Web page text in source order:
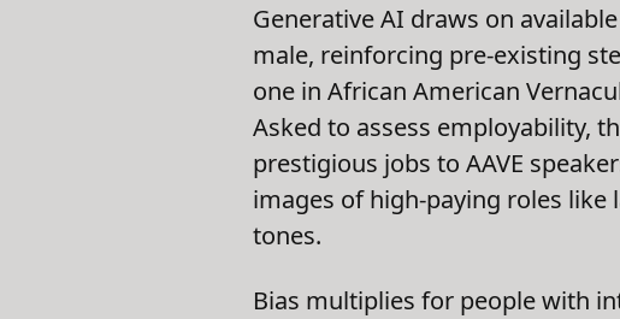
Generative AI draws on
male, reinforcing pre-existing
one in African American
Asked to assess employability,
prestigious jobs to AAVE
images of high-paying roles like
tones.
Bias multiplies for people with